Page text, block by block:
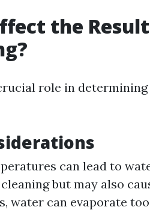
the
role in
can lead to
but may also
water can evaporate